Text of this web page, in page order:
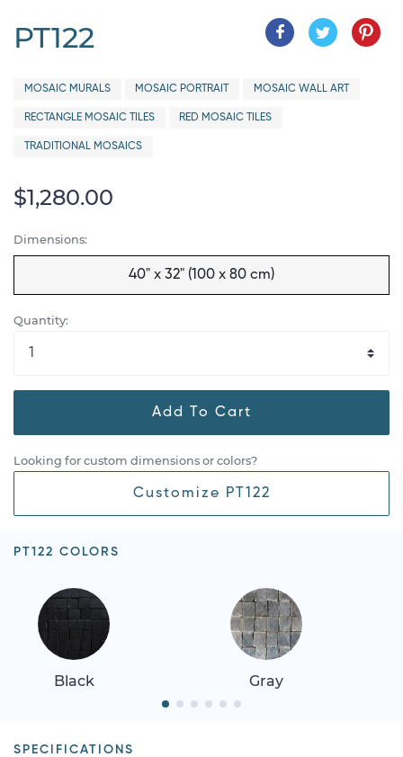
PT122
MOSAIC MURALS MOSAIC PORTRAIT MOSAIC WALL ART
RECTANGLE MOSAIC TILES RED MOSAIC TILES
TRADITIONAL MOSAICS
$1,280.00
Dimensions:
40" x 32" (100 x 80 cm)
Quantity:
Add To Cart
Looking for custom dimensions or colors?
Customize PT122
PT122 COLORS
Black Gray
SPECIFICATIONS